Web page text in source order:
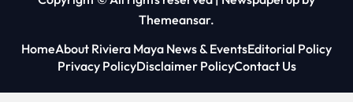
Themeansar.
HomeAbout Riviera Maya News & EventsEditorial Policy
Privacy PolicyDisclaimer PolicyContact Us